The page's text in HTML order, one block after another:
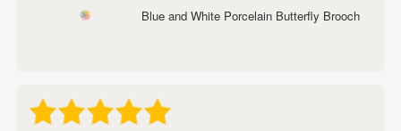
Blue and White Porcelain Butterfly Brooch